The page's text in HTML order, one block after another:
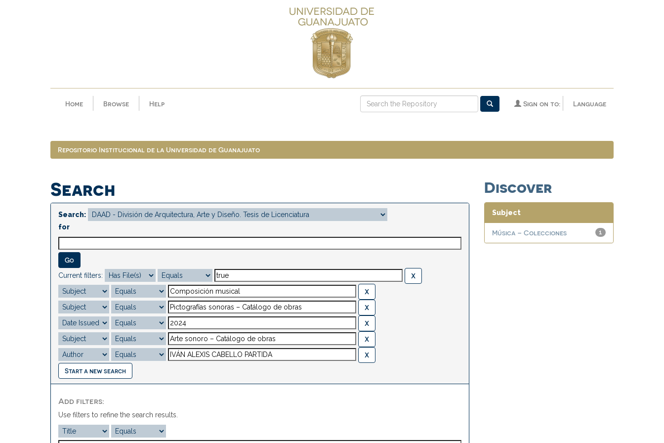
Home Browse Help Language
Sign on to:
Repositorio Institucional de la Universidad de Guanajuato
Search
Search:
for
Current filters:
Start a new search
Add filters:
Use filters to refine the search results.
Discover
Subject
1
Música – Colecciones